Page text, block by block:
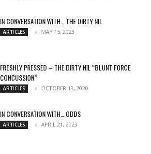
IN CONVERSATION WITH… THE DIRTY NIL
ARTICLES MAY 15, 2023
FRESHLY PRESSED – THE DIRTY NIL “BLUNT FORCE
CONCUSSION”
ARTICLES OCTOBER 13, 2020
IN CONVERSATION WITH… ODDS
ARTICLES APRIL 21, 2023